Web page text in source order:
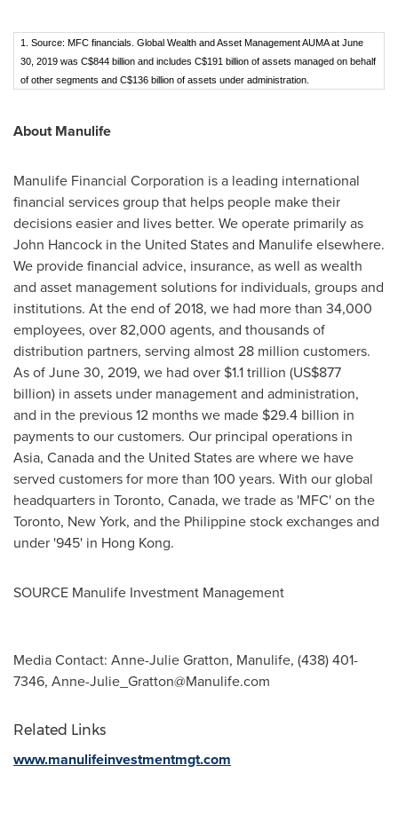
1. Source: MFC financials. Global Wealth and Asset Management AUMA at June
30, 2019 was C$844 billion and includes C$191 billion of assets managed on behalf
of other segments and C$136 billion of assets under administration.
About Manulife
Manulife Financial Corporation is a leading international
financial services group that helps people make their
decisions easier and lives better. We operate primarily as
John Hancock in the United Statesand Manulife elsewhere.
We provide financial advice, insurance, as well as wealth
and asset management solutions for individuals, groups and
institutions. At the end of 2018, we had more than 34,000
employees, over 82,000 agents, and thousands of
distribution partners, serving almost 28 million customers.
As ofJune 30, 2019, we had over $1.1 trillion (US$877
billion) in assets under management and administration,
and in the previous 12 months we made $29.4 billion in
payments to our customers. Our principal operations in
Asia, Canadaand the United Statesare where we have
served customers for more than 100 years. With our global
headquarters in Toronto, Canada, we trade as 'MFC' on the
Toronto, New York, and the Philippine stock exchanges and
under '945' in Hong Kong.
SOURCE Manulife Investment Management
Media Contact: Anne-Julie Gratton, Manulife, (438) 401-
7346, Anne-Julie_Gratton@Manulife.com
Related Links
www.manulifeinvestmentmgt.com